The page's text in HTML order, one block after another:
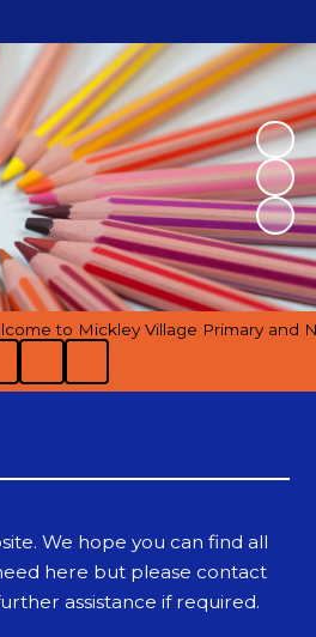
to Mickley Village Primary and
We hope you can find all
here but please contact
assistance if required.